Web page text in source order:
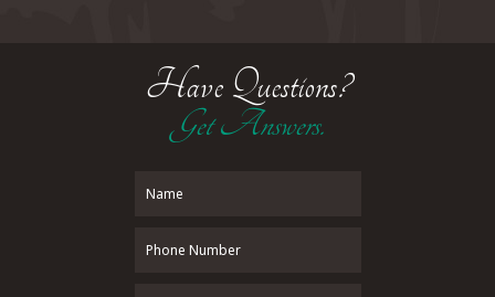
Have Questions?
Get Answers.